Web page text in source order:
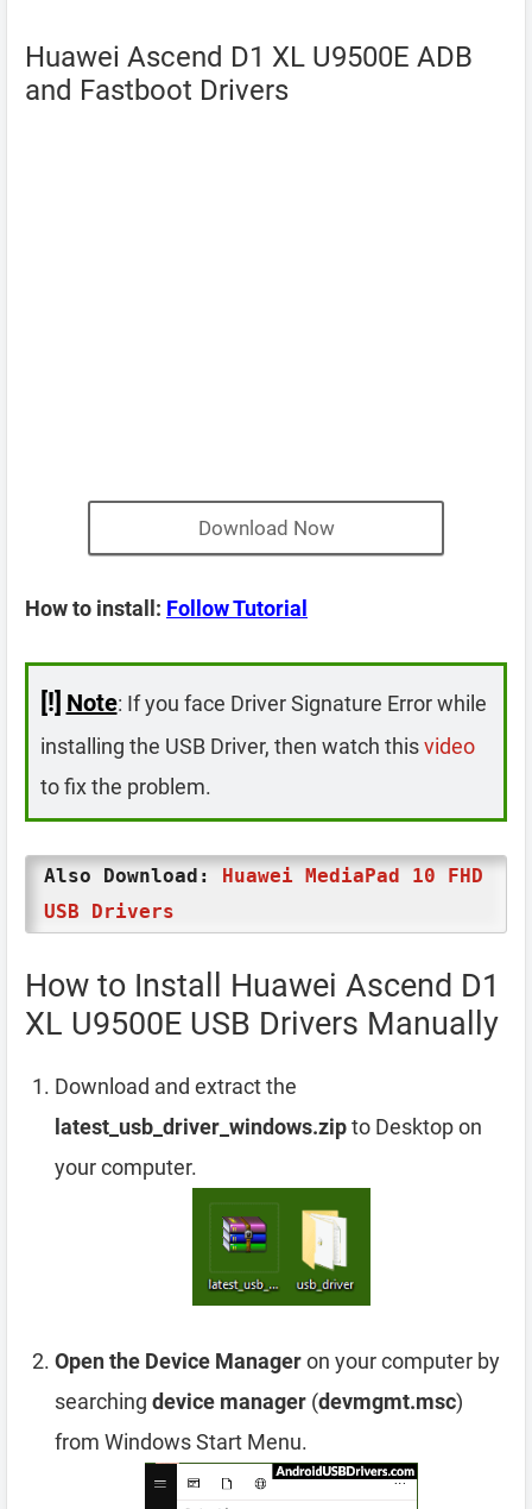
Huawei Ascend D1 XL U9500E ADB
and Fastboot Drivers
Download Now
How to install: Follow Tutorial
[!] Note: If you face Driver Signature Error while
installing the USB Driver, then watch thisvideo
to fix the problem.
Also Download: Huawei MediaPad 10 FHD
USB Drivers
How to Install Huawei Ascend D1
XL U9500E USB Drivers Manually
Download and extract the
latest_usb_driver_windows.zipto Desktop on
your computer.
Open the Device Manageron your computer by
searching device manager (devmgmt.msc)
from Windows Start Menu.